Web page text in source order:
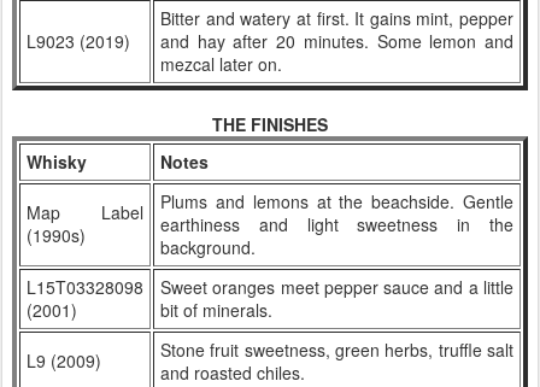
L9023 (2019)
Bitter and watery at first. It gains mint, pepper
and hay after 20 minutes. Some lemon and
mezcal later on.
Whisky Notes
THE FINISHES
Map Label
(1990s)
Plums and lemons at the beachside. Gentle
earthiness and light sweetness in the
background.
L15T03328098
(2001)
Sweet oranges meet pepper sauce and a little
bit of minerals.
L9 (2009)
Stone fruit sweetness, green herbs, truffle salt
and roasted chiles.